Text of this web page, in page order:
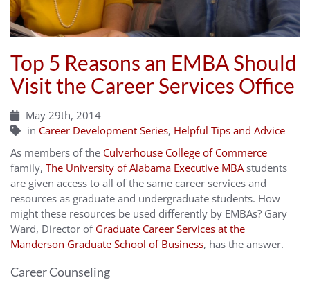
Top 5 Reasons an EMBA Should
Visit the Career Services Office
May 29th, 2014
in Career Development Series, Helpful Tips and Advice
As members of the Culverhouse College of Commerce
family, The University of Alabama Executive MBAstudents
are given access to all of the same career services and
resources as graduate and undergraduate students. How
might these resources be used differently by EMBAs? Gary
Ward, Director of Graduate Career Services at the
Manderson Graduate School of Business, has the answer.
Career Counseling